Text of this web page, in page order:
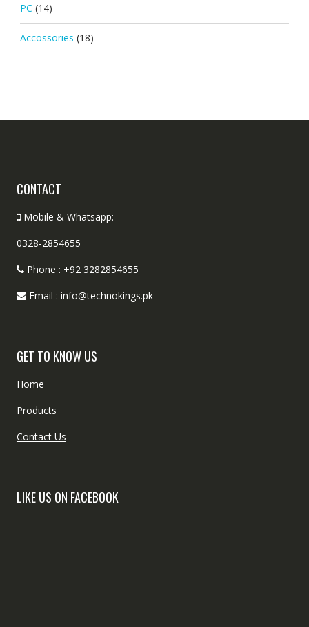
PC (14)
Accossories (18)
CONTACT
Mobile & Whatsapp:
0328-2854655
Phone : +92 3282854655
Email : info@technokings.pk
GET TO KNOW US
Home
Products
Contact Us
LIKE US ON FACEBOOK